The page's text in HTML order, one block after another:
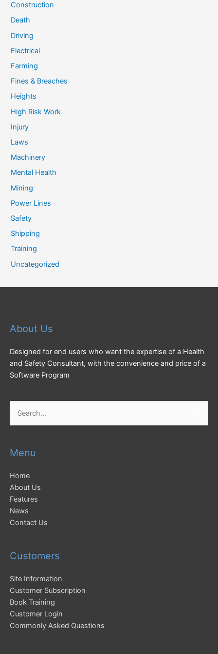
Construction
Death
Driving
Electrical
Farming
Fines & Breaches
Heights
High Risk Work
Injury
Laws
Machinery
Mental Health
Mining
Power Lines
Safety
Shipping
Training
Uncategorized
About Us
Designed for end users who want the expertise of a Health
and Safety Consultant, with the convenience and price of a
Software Program
for:
Menu
Home
About Us
Features
News
Contact Us
Customers
Site Information
Customer Subscription
Book Training
Customer Login
Commonly Asked Questions